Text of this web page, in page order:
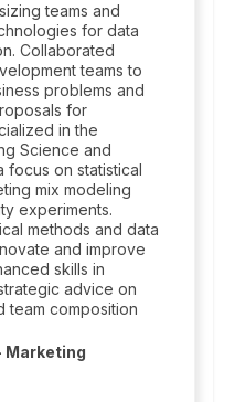
teams and
for data
Collaborated
teams to
problems and
for
in the
Science and
focus on statistical
mix modeling
experiments.
methods and data
and improve
skills in
advice on
team composition
Marketing